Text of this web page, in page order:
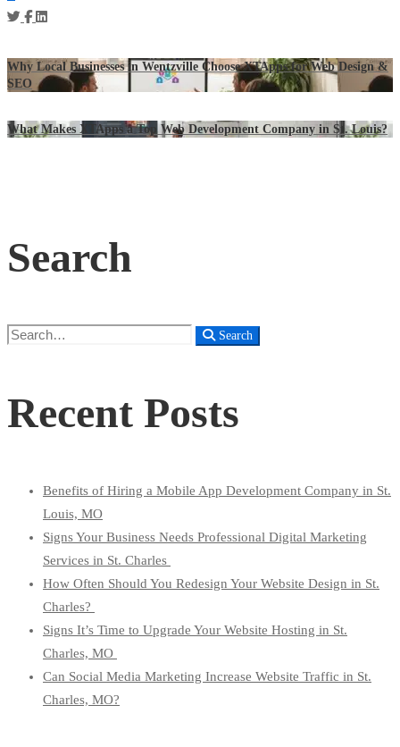
Why Local Businesses in Wentzville Choose XTApps for Web Design &
SEO
What Makes XTApps a Top Web Development Company in St. Louis?
Search
Search
Search
Recent Posts
Benefits of Hiring a Mobile App Development Company in St.
Louis, MO
Signs Your Business Needs Professional Digital Marketing
Services in St. Charles
How Often Should You Redesign Your Website Design in St.
Charles?
Signs It’s Time to Upgrade Your Website Hosting in St.
Charles, MO
Can Social Media Marketing Increase Website Traffic in St.
Charles, MO?